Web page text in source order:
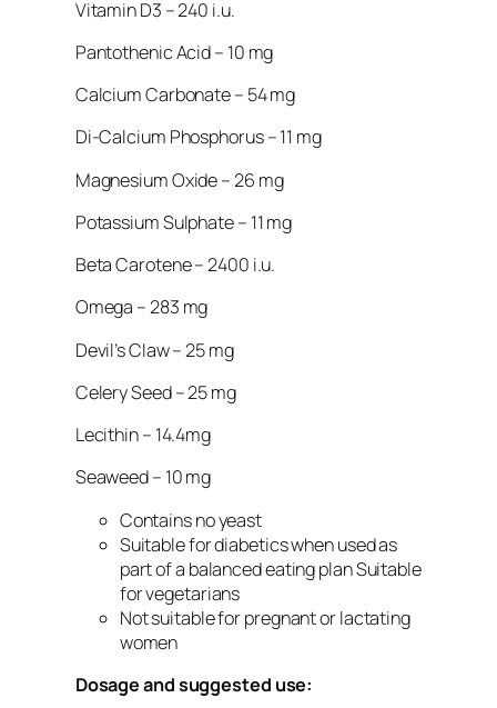
Vitamin D3 – 240 i.u.
Pantothenic Acid – 10 mg
Calcium Carbonate – 54 mg
Di-Calcium Phosphorus – 11 mg
Magnesium Oxide – 26 mg
Potassium Sulphate – 11 mg
Beta Carotene – 2400 i.u.
Omega – 283 mg
Devil’s Claw – 25 mg
Celery Seed – 25 mg
Lecithin – 14.4mg
Seaweed – 10 mg
Contains no yeast
Suitable for diabetics when used as
part of a balanced eating plan Suitable
for vegetarians
Not suitable for pregnant or lactating
women
Dosage and suggested use: